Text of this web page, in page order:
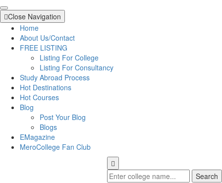
Close Navigation
Home
About Us/Contact
FREE LISTING
Listing For College
Listing For Consultancy
Study Abroad Process
Hot Destinations
Hot Courses
Blog
Post Your Blog
Blogs
EMagazine
MeroCollege Fan Club
Search